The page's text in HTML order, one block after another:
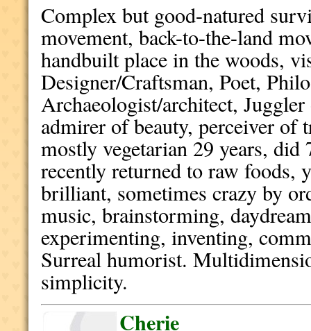
Complex but good-natured
movement, back-to-the-land
handbuilt place in the woods,
Designer/Craftsman, Poet,
Archaeologist/architect,
admirer of beauty, perceiver of
mostly vegetarian 29 years,
recently returned to raw foods,
brilliant, sometimes crazy by
music, brainstorming,
experimenting, inventing,
Surreal humorist.
simplicity.
Cherie